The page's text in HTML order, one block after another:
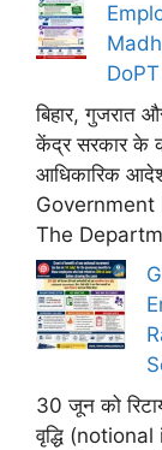
बिहार, गुजरात
केंद्र सरकार के
आधिकारिक
Government
The
30 जून को
वृद्धि (notional